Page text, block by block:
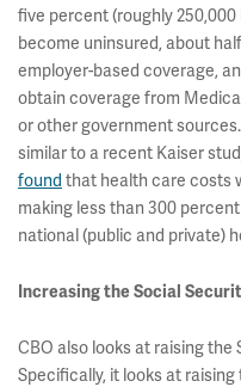
five percent (roughly
become uninsured, about
employer-based coverage,
obtain coverage from
or other government
similar to a recent Kaiser
found that health care costs
making less than 300
national (public and private)
Increasing the Social
CBO also looks at raising
Specifically, it looks at